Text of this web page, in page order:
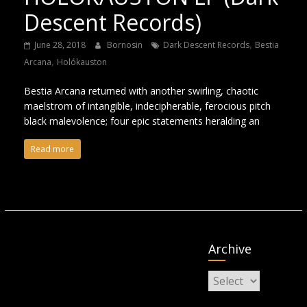
Descent Records)
June 28, 2018 Bornosin Dark Descent Records, Bestia
Arcana, Holókauston
Bestia Arcana returned with another swirling, chaotic
maelstrom of intangible, indecipherable, ferocious pitch
black malevolence; four epic statements heralding an
Read more
Archive
Archive